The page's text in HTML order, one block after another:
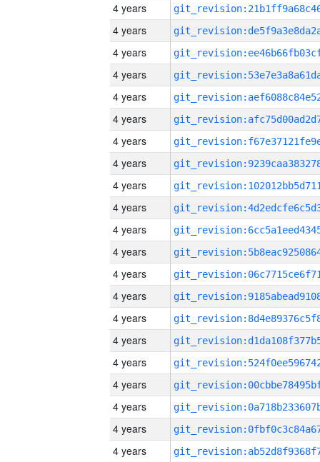
4 years
4 years
4 years
4 years
4 years
4 years
4 years
4 years
4 years
4 years
4 years
4 years
4 years
4 years
4 years
4 years
4 years
4 years
4 years
4 years
4 years